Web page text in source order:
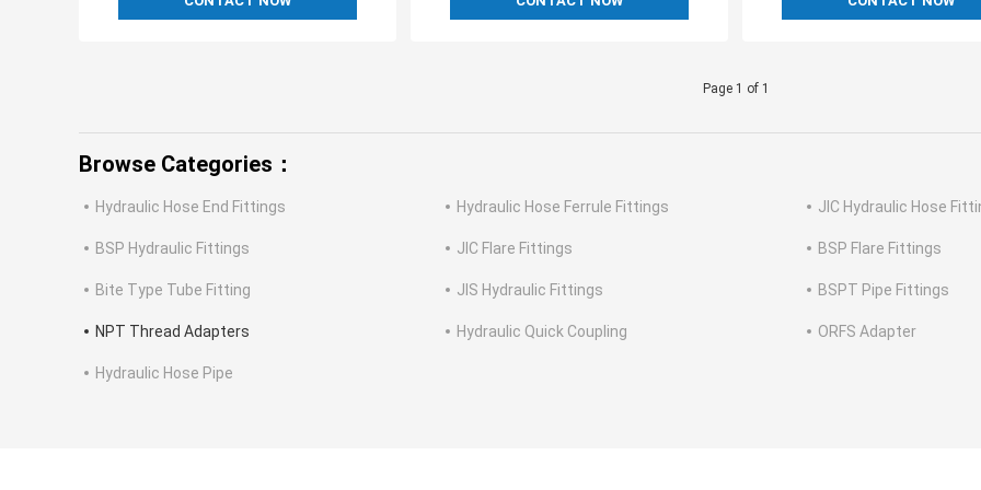
Page 1 of 1
Browse Categories：
Hydraulic Hose End Fittings Hydraulic Hose Ferrule Fittings JIC Hydraulic Hose
BSP Hydraulic Fittings JIC Flare Fittings BSP Flare Fittings
Bite Type Tube Fitting JIS Hydraulic Fittings BSPT Pipe Fittings
NPT Thread Adapters Hydraulic Quick Coupling ORFS Adapter
Hydraulic Hose Pipe